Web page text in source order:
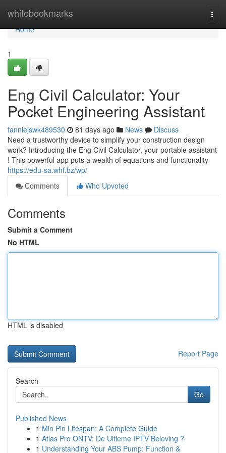
whitebookmarks
Home
Home
1
Eng Civil Calculator: Your
Pocket Engineering Assistant
fanniejswk489530 81 days ago News
Discuss
Need a trustworthy device to simplify your construction design
work? Introducing the Eng Civil Calculator, your portable assistant
! This powerful app puts a wealth of equations and functionality
https://edu-sa.whf.bz/wp/
Comments
Who Upvoted
Comments
Submit a Comment
No HTML
HTML is disabled
Report Page
Search
Go
Published News
1 Min Pin Lifespan: A Complete Guide
1 Atlas Pro ONTV: De Ultieme IPTV Beleving ?
1 Understanding Your ABS Pump: Function &